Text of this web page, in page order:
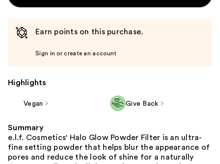
Earn points on this purchase.
Sign in or create an account
Highlights
Vegan Give Back
Summary
e.l.f. Cosmetics' Halo Glow Powder Filter is an ultra-
fine setting powder that helps blur the appearance of
pores and reduce the look of shine for a naturally